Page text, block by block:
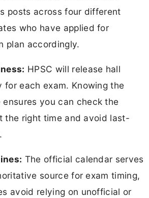
posts across four different
who have applied for
plan accordingly.
HPSC will release hall
for each exam. Knowing the
you can check the
the right time and avoid last-
The official calendar serves
source for exam timing,
avoid relying on unofficial or